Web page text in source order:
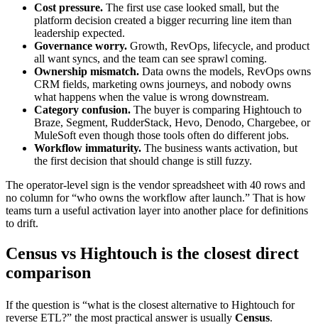
Cost pressure. The first use case looked small, but the
platform decision created a bigger recurring line item than
leadership expected.
Governance worry. Growth, RevOps, lifecycle, and product
all want syncs, and the team can see sprawl coming.
Ownership mismatch. Data owns the models, RevOps owns
CRM fields, marketing owns journeys, and nobody owns
what happens when the value is wrong downstream.
Category confusion. The buyer is comparing Hightouch to
Braze, Segment, RudderStack, Hevo, Denodo, Chargebee, or
MuleSoft even though those tools often do different jobs.
Workflow immaturity. The business wants activation, but
the first decision that should change is still fuzzy.
The operator-level sign is the vendor spreadsheet with 40 rows and
no column for “who owns the workflow after launch.” That is how
teams turn a useful activation layer into another place for definitions
to drift.
Census vs Hightouch is the closest direct
comparison
If the question is “what is the closest alternative to Hightouch for
reverse ETL?” the most practical answer is usually Census.